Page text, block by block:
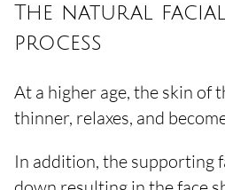
The natural
process
At a higher age, the skin of
thinner, relaxes, and
In addition, the supporting